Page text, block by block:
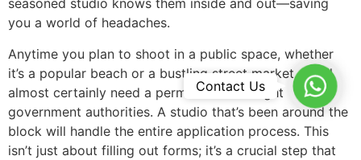
seasoned studio knows them inside and out—saving
you a world of headaches.
Anytime you plan to shoot in a public space, whether
it’s a popular beach or a bustling street market, you’ll
almost certainly need a permit from the right
government authorities. A studio that’s been around the
block will handle the entire application process. This
isn’t just about filling out forms; it’s a crucial step that
Contact Us